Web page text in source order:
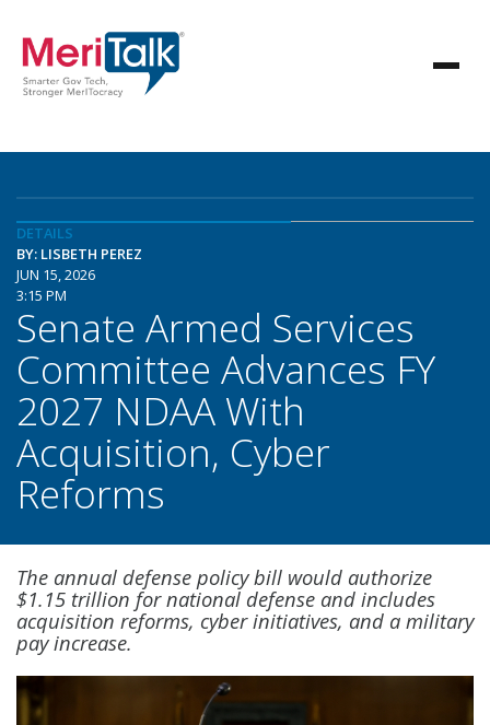
DETAILS
BY: LISBETH PEREZ
JUN 15, 2026
3:15 PM
Senate Armed Services
Committee Advances FY
2027 NDAA With
Acquisition, Cyber
Reforms
The annual defense policy bill would authorize
$1.15 trillion for national defense and includes
acquisition reforms, cyber initiatives, and a military
pay increase.